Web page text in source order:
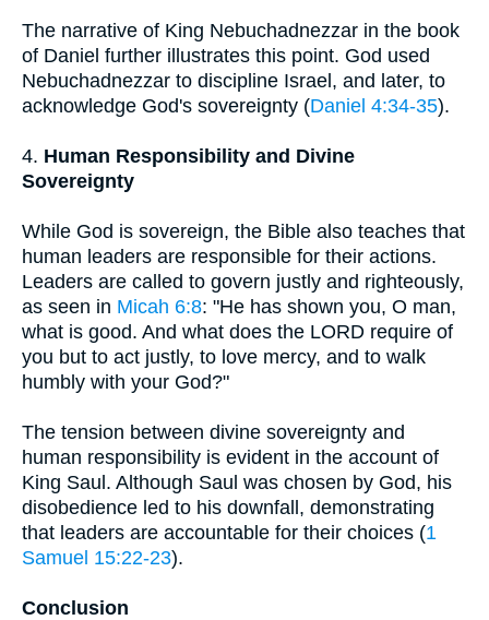
The narrative of King Nebuchadnezzar in the book
of Daniel further illustrates this point. God used
Nebuchadnezzar to discipline Israel, and later, to
acknowledge God's sovereignty (Daniel 4:34-35).
4. Human Responsibility and Divine
Sovereignty
While God is sovereign, the Bible also teaches that
human leaders are responsible for their actions.
Leaders are called to govern justly and righteously,
as seen in Micah 6:8: "He has shown you, O man,
what is good. And what does the LORD require of
you but to act justly, to love mercy, and to walk
humbly with your God?"
The tension between divine sovereignty and
human responsibility is evident in the account of
King Saul. Although Saul was chosen by God, his
disobedience led to his downfall, demonstrating
that leaders are accountable for their choices (1
Samuel 15:22-23).
Conclusion